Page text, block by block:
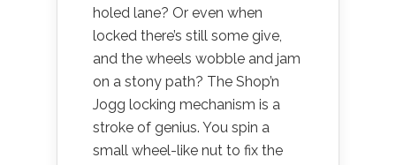
holed lane? Or even when
locked there’s still some give,
and the wheels wobble and jam
on a stony path? The Shop’n
Jogg locking mechanism is a
stroke of genius. You spin a
small wheel-like nut to fix the